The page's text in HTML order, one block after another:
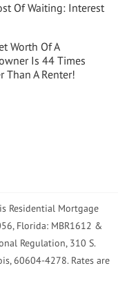
Of Waiting: Interest
Worth Of A
Is 44 Times
Than A Renter!
Residential Mortgage
Florida: MBR1612 &
Regulation, 310 S.
60604-4278. Rates are